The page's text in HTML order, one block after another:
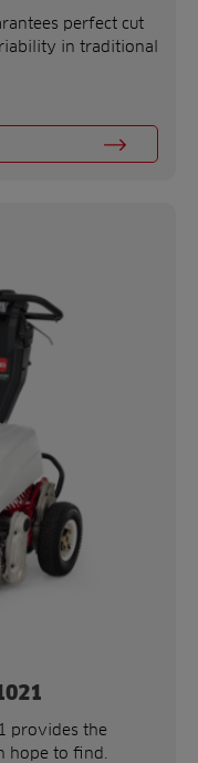
perfect cut
in traditional
provides the
hope to find.